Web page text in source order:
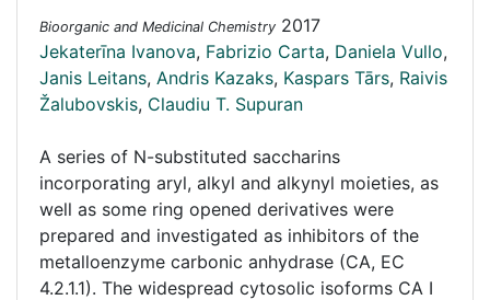
Bioorganic and Medicinal Chemistry 2017
Jekaterīna Ivanova, Fabrizio Carta, Daniela Vullo,
Janis Leitans, Andris Kazaks, Kaspars Tārs, Raivis
Žalubovskis, Claudiu T. Supuran
A series of N-substituted saccharins
incorporating aryl, alkyl and alkynyl moieties, as
well as some ring opened derivatives were
prepared and investigated as inhibitors of the
metalloenzyme carbonic anhydrase (CA, EC
4.2.1.1). The widespread cytosolic isoforms CA I